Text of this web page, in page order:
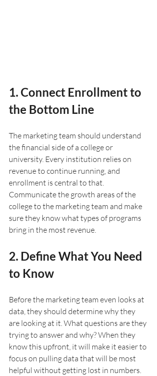
1. Connect Enrollment to
the Bottom Line
The marketing team should understand
the financial side of a college or
university. Every institution relies on
revenue to continue running, and
enrollment is central to that.
Communicate the growth areas of the
college to the marketing team and make
sure they know what types of programs
bring in the most revenue.
2. Define What You Need
to Know
Before the marketing team even looks at
data, they should determine why they
are looking at it. What questions are they
trying to answer and why? When they
know this upfront, it will make it easier to
focus on pulling data that will be most
helpful without getting lost in numbers.